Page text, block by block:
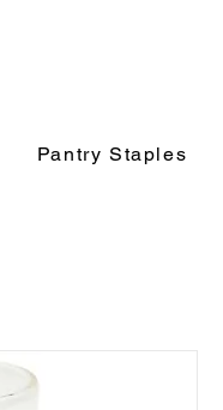
Pantry Staples